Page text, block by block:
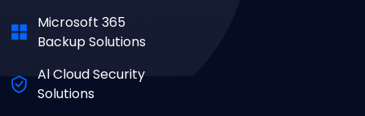
Microsoft 365
Backup Solutions
Al Cloud Security
Solutions